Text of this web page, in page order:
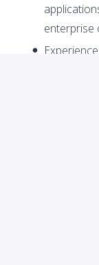
enterprise